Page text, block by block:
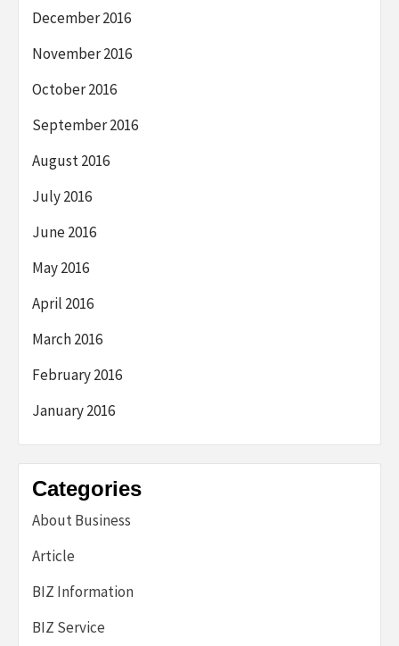
December 2016
November 2016
October 2016
September 2016
August 2016
July 2016
June 2016
May 2016
April 2016
March 2016
February 2016
January 2016
Categories
About Business
Article
BIZ Information
BIZ Service